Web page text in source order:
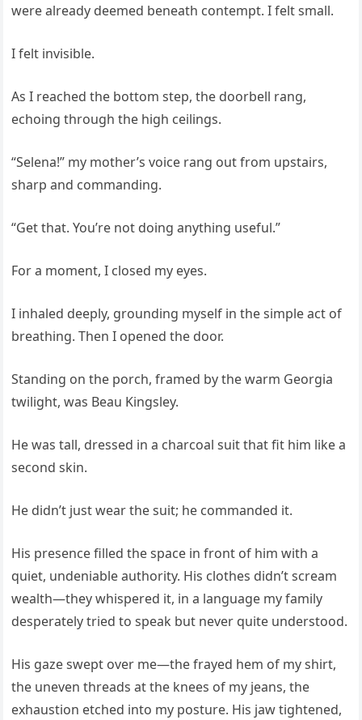
were already deemed beneath contempt. I felt small.
I felt invisible.
As I reached the bottom step, the doorbell rang,
echoing through the high ceilings.
“Selena!” my mother’s voice rang out from upstairs,
sharp and commanding.
“Get that. You’re not doing anything useful.”
For a moment, I closed my eyes.
I inhaled deeply, grounding myself in the simple act of
breathing. Then I opened the door.
Standing on the porch, framed by the warm Georgia
twilight, was Beau Kingsley.
He was tall, dressed in a charcoal suit that fit him like a
second skin.
He didn’t just wear the suit; he commanded it.
His presence filled the space in front of him with a
quiet, undeniable authority. His clothes didn’t scream
wealth—they whispered it, in a language my family
desperately tried to speak but never quite understood.
His gaze swept over me—the frayed hem of my shirt,
the uneven threads at the knees of my jeans, the
exhaustion etched into my posture. His jaw tightened,